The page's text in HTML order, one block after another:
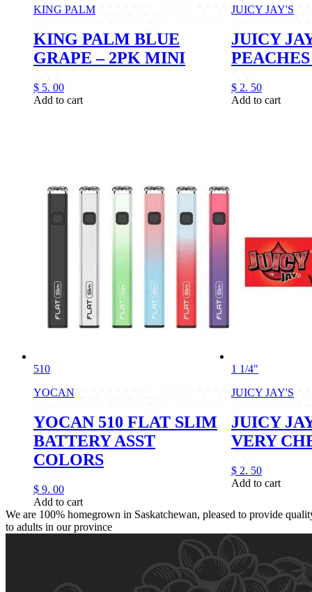
KING PALM
KING PALM BLUE
GRAPE – 2PK MINI
$ 5. 00
Add to cart
JUICY JAY'S
JUICY
$ 2. 50
Add to cart
510
YOCAN
YOCAN 510 FLAT SLIM
BATTERY ASST
COLORS
$ 9. 00
Add to cart
1 1/4"
JUICY JAY'S
JUICY
VERY
$ 2. 50
Add to cart
We are 100% homegrown in Saskatchewan, pleased to provide
to adults in our province